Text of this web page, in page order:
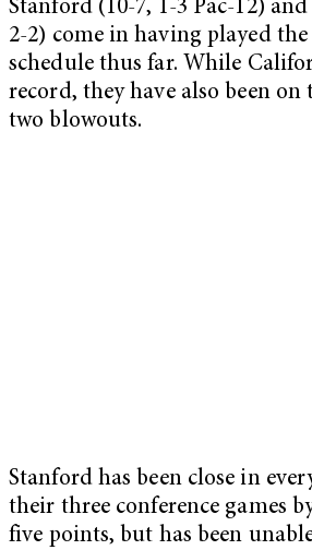
Stanford (10-7, 1-3 Pac-12)
2-2) come in having played the
schedule thus far. While
record, they have also been
two blowouts.
Stanford has been close in
their three conference games
five points, but has been